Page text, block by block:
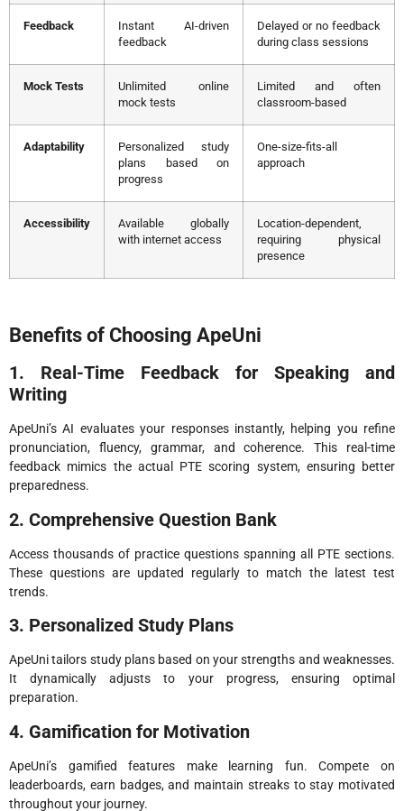
Feedback
Instant AI-driven
feedback
Delayed or no feedback
during class sessions
Mock Tests
Unlimited online
mock tests
Limited and often
classroom-based
Adaptability
Personalized study
plans based on
progress
One-size-fits-all
approach
Accessibility
Available globally
with internet access
Location-dependent,
requiring physical
presence
Benefits of Choosing ApeUni
1. Real-Time Feedback for Speaking and
Writing
ApeUni’s AI evaluates your responses instantly, helping you refine
pronunciation, fluency, grammar, and coherence. This real-time
feedback mimics the actual PTE scoring system, ensuring better
preparedness.
2. Comprehensive Question Bank
Access thousands of practice questions spanning all PTE sections.
These questions are updated regularly to match the latest test
trends.
3. Personalized Study Plans
ApeUni tailors study plans based on your strengths and weaknesses.
It dynamically adjusts to your progress, ensuring optimal
preparation.
4. Gamification for Motivation
ApeUni’s gamified features make learning fun. Compete on
leaderboards, earn badges, and maintain streaks to stay motivated
throughout your journey.